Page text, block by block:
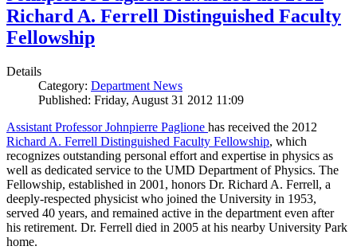
Richard A. Ferrell Distinguished Faculty
Fellowship
Details
Category: Department News
Published: Friday, August 31 2012 11:09
Assistant Professor Johnpierre Paglione has received the 2012
Richard A. Ferrell Distinguished Faculty Fellowship, which
recognizes outstanding personal effort and expertise in physics as
well as dedicated service to the UMD Department of Physics. The
Fellowship, established in 2001, honors Dr. Richard A. Ferrell, a
deeply-respected physicist who joined the University in 1953,
served 40 years, and remained active in the department even after
his retirement. Dr. Ferrell died in 2005 at his nearby University Park
home.